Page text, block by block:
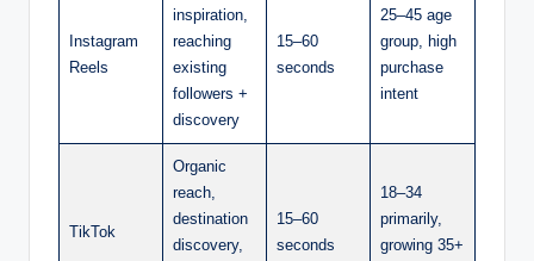
Instagram
Reels
inspiration,
reaching
existing
followers +
discovery
15–60
seconds
25–45 age
group, high
purchase
intent
TikTok
Organic
reach,
destination
discovery,
15–60
seconds
18–34
primarily,
growing 35+